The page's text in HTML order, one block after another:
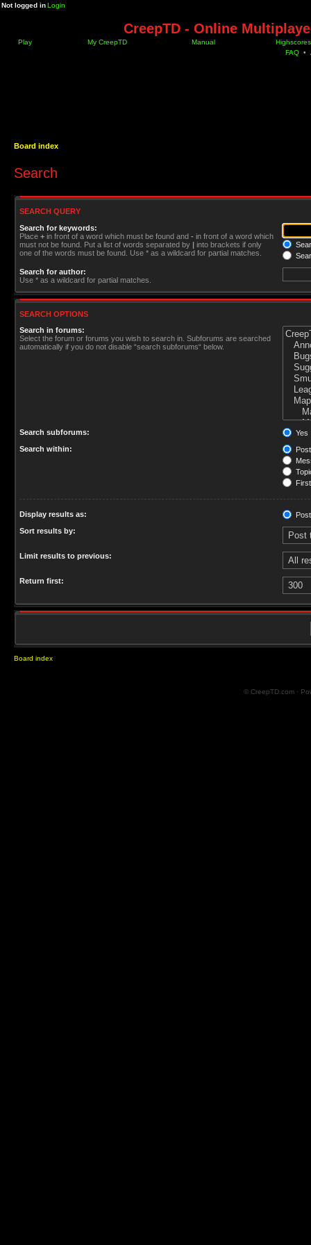
Not logged inLogin
CreepTD - Online
Play My CreepTD Manual
Highscores
FAQ •
Board index
Search
SEARCH QUERY
Search for keywords:
Place + in front of a word which must be found and - in front of a word which
must not be found. Put a list of words separated by | into brackets if only
one of the words must be found. Use * as a wildcard for partial matches.
Search for author:
Use * as a wildcard for partial matches.
SEARCH OPTIONS
Search in forums:
Select the forum or forums you wish to search in. Subforums are searched
automatically if you do not disable “search subforums“ below.
Search subforums:
Yes
Search within:
Display results as:
Sort results by:
Limit results to previous:
Return first:
Board index
© CreepTD.com ·